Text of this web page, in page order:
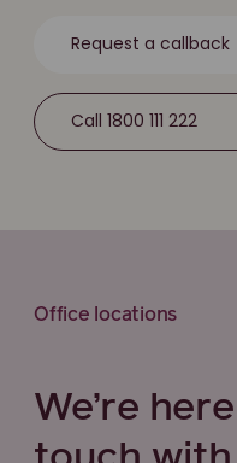
Request a callback
Call 1800 111 222
Office locations
We’re